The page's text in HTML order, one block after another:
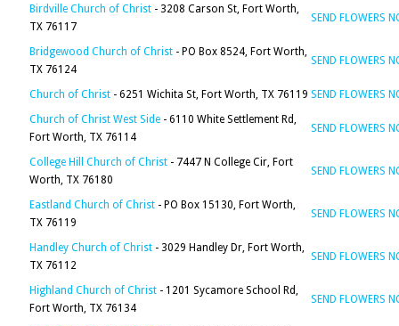
Birdville Church of Christ - 3208 Carson St, Fort Worth,
TX 76117
SEND FLOWERS
Bridgewood Church of Christ - PO Box 8524, Fort Worth,
TX 76124
SEND FLOWERS
Church of Christ - 6251 Wichita St, Fort Worth, TX 76119 SEND FLOWERS
Church of Christ West Side - 6110 White Settlement Rd,
Fort Worth, TX 76114
SEND FLOWERS
College Hill Church of Christ - 7447 N College Cir, Fort
Worth, TX 76180
SEND FLOWERS
Eastland Church of Christ - PO Box 15130, Fort Worth,
TX 76119
SEND FLOWERS
Handley Church of Christ - 3029 Handley Dr, Fort Worth,
TX 76112
SEND FLOWERS
Highland Church of Christ - 1201 Sycamore School Rd,
Fort Worth, TX 76134
SEND FLOWERS